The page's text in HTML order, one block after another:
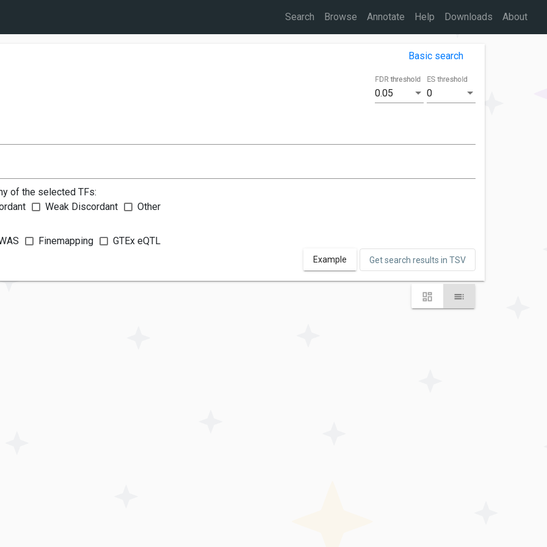
Search Browse Annotate Help Downloads About
Basic search
0.05
FDR threshold
0
ES threshold
of the selected TFs:
Weak Discordant Other
Finemapping GTEx eQTL
Example Get search results in TSV